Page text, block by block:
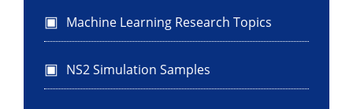
Machine Learning Research Topics
NS2 Simulation Samples